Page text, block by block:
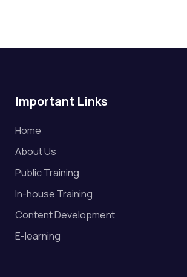
Important Links
Home
About Us
Public Training
In-house Training
Content Development
E-learning